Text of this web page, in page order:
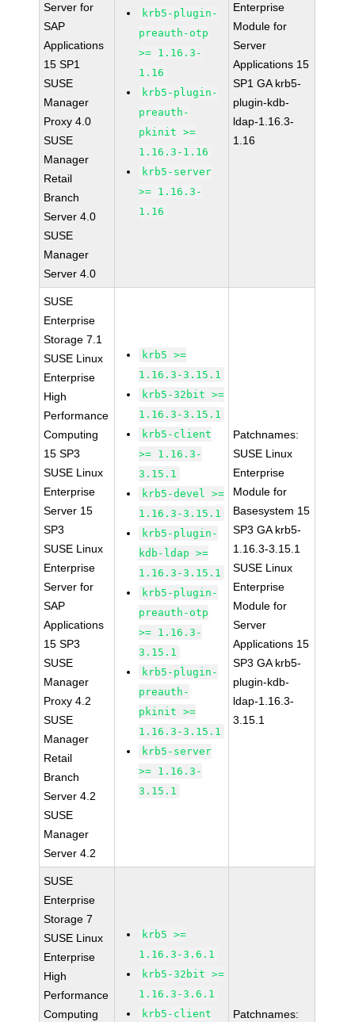
Server for
SAP
Applications
15 SP1
SUSE
Manager
Proxy 4.0
SUSE
Manager
Retail
Branch
Server 4.0
SUSE
Manager
Server 4.0
krb5-plugin-
preauth-otp
>= 1.16.3-
1.16
krb5-plugin-
preauth-
pkinit >=
1.16.3-1.16
krb5-server
>= 1.16.3-
1.16
Enterprise
Module for
Server
Applications 15
SP1 GA krb5-
plugin-kdb-
ldap-1.16.3-
1.16
SUSE
Enterprise
Storage 7.1
SUSE Linux
Enterprise
High
Performance
Computing
15 SP3
SUSE Linux
Enterprise
Server 15
SP3
SUSE Linux
Enterprise
Server for
SAP
Applications
15 SP3
SUSE
Manager
Proxy 4.2
SUSE
Manager
Retail
Branch
Server 4.2
SUSE
Manager
Server 4.2
krb5 >=
1.16.3-3.15.1
krb5-32bit >=
1.16.3-3.15.1
krb5-client
>= 1.16.3-
3.15.1
krb5-devel >=
1.16.3-3.15.1
krb5-plugin-
kdb-ldap >=
1.16.3-3.15.1
krb5-plugin-
preauth-otp
>= 1.16.3-
3.15.1
krb5-plugin-
preauth-
pkinit >=
1.16.3-3.15.1
krb5-server
>= 1.16.3-
3.15.1
Patchnames:
SUSE Linux
Enterprise
Module for
Basesystem 15
SP3 GA krb5-
1.16.3-3.15.1
SUSE Linux
Enterprise
Module for
Server
Applications 15
SP3 GA krb5-
plugin-kdb-
ldap-1.16.3-
3.15.1
SUSE
Enterprise
Storage 7
SUSE Linux
Enterprise
High
Performance
Computing
krb5 >=
1.16.3-3.6.1
krb5-32bit >=
1.16.3-3.6.1
krb5-client
Patchnames: